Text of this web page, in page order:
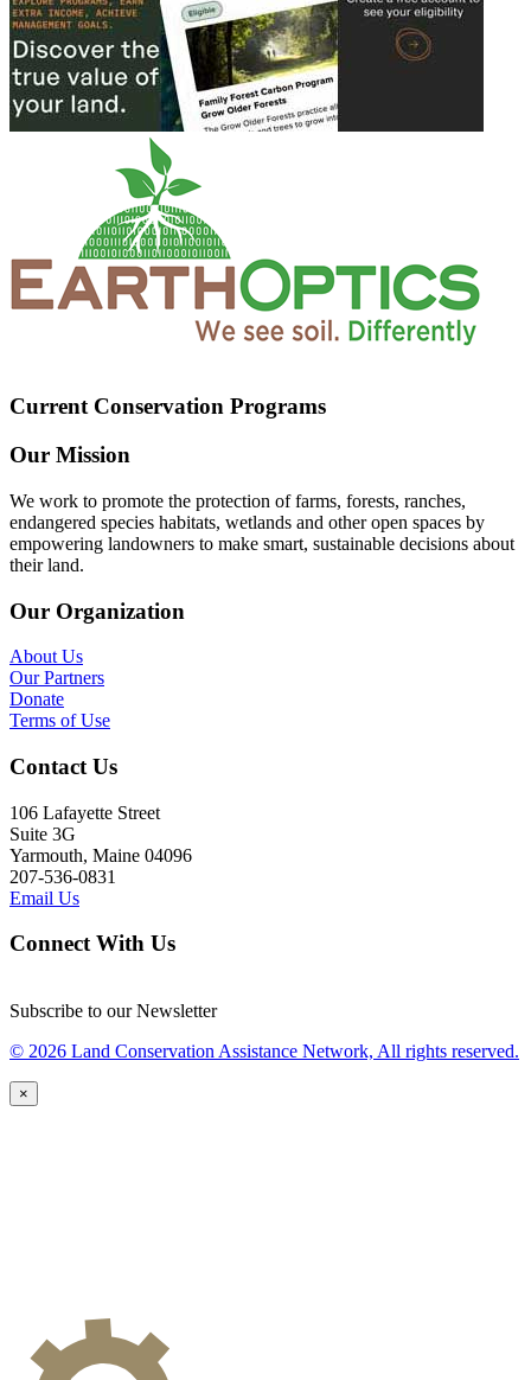
Current Conservation Programs
Our Mission
We work to promote the protection of farms, forests, ranches,
endangered species habitats, wetlands and other open spaces by
empowering landowners to make smart, sustainable decisions about
their land.
Our Organization
About Us
Our Partners
Donate
Terms of Use
Contact Us
106 Lafayette Street
Suite 3G
Yarmouth, Maine 04096
207-536-0831
Email Us
Connect With Us
Subscribe to our Newsletter
© 2026 Land Conservation Assistance Network, All rights reserved.
×